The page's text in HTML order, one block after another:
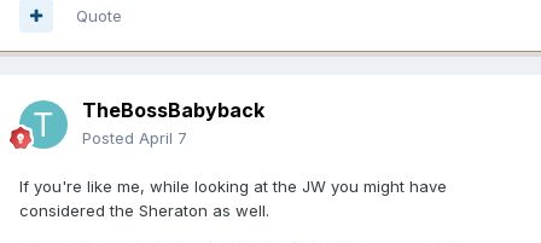
Quote
TheBossBabyback
Posted April 7
If you're like me, while looking at the JW you might have
considered the Sheraton as well.